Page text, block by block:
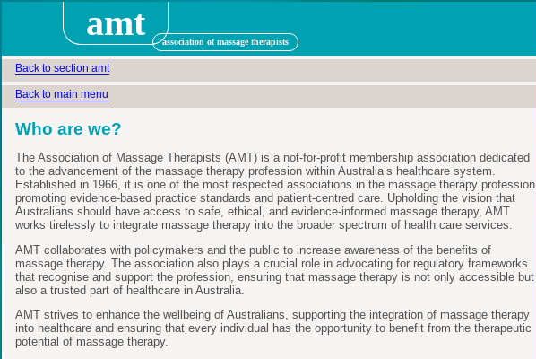
amt association of massage therapists
Back to section amt
Back to main menu
Who are we?
The Association of Massage Therapists (AMT) is a not-for-profit membership association dedicated
to the advancement of the massage therapy profession within Australia’s healthcare system.
Established in 1966, it is one of the most respected associations in the massage therapy profession,
promoting evidence-based practice standards and patient-centred care. Upholding the vision that
Australians should have access to safe, ethical, and evidence-informed massage therapy, AMT
works tirelessly to integrate massage therapy into the broader spectrum of health care services.
AMT collaborates with policymakers and the public to increase awareness of the benefits of
massage therapy. The association also plays a crucial role in advocating for regulatory frameworks
that recognise and support the profession, ensuring that massage therapy is not only accessible but
also a trusted part of healthcare in Australia.
AMT strives to enhance the wellbeing of Australians, supporting the integration of massage therapy
into healthcare and ensuring that every individual has the opportunity to benefit from the therapeutic
potential of massage therapy.